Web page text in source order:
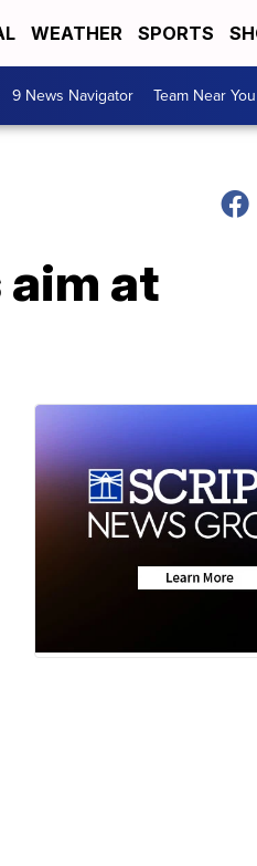
WEATHER SPORTS
9 News Navigator Team Near You
at